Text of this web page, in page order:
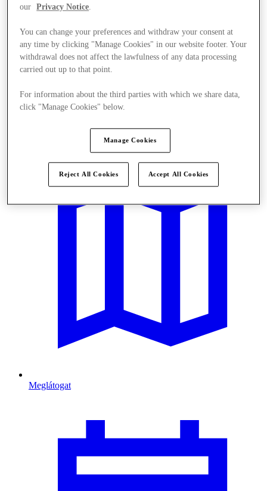
Meglátogat
our
Privacy Notice.
You can change your preferences and withdraw your consent at
any time by clicking "Manage Cookies" in our website footer. Your
withdrawal does not affect the lawfulness of any data processing
carried out up to that point.
For information about the third parties with which we share data,
click "Manage Cookies" below.
Manage Cookies
Reject All Cookies Accept All Cookies